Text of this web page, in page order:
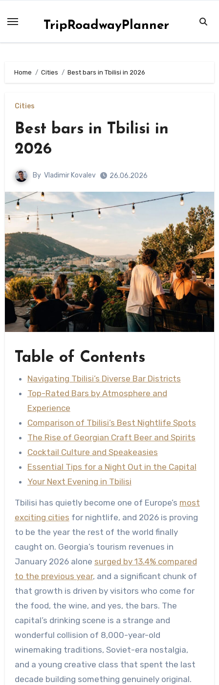
TripRoadwayPlanner
Home Сities Best bars in Tbilisi in 2026
Сities
Best bars in Tbilisi in
2026
By Vladimir Kovalev 26.06.2026
Table of Contents
Navigating Tbilisi’s Diverse Bar Districts
Top-Rated Bars by Atmosphere and
Experience
Comparison of Tbilisi’s Best Nightlife Spots
The Rise of Georgian Craft Beer and Spirits
Cocktail Culture and Speakeasies
Essential Tips for a Night Out in the Capital
Your Next Evening in Tbilisi
Tbilisi has quietly become one of Europe’s most
exciting cities for nightlife, and 2026 is proving
to be the year the rest of the world finally
caught on. Georgia’s tourism revenues in
January 2026 alone surged by 13.4% compared
to the previous year, and a significant chunk of
that growth is driven by visitors who come for
the food, the wine, and yes, the bars. The
capital’s drinking scene is a strange and
wonderful collision of 8,000-year-old
winemaking traditions, Soviet-era nostalgia,
and a young creative class that spent the last
decade building something genuinely original.